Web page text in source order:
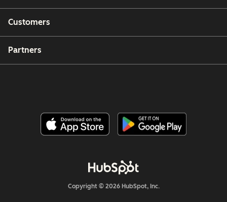
Customers
Partners
Copyright © 2026 HubSpot, Inc.